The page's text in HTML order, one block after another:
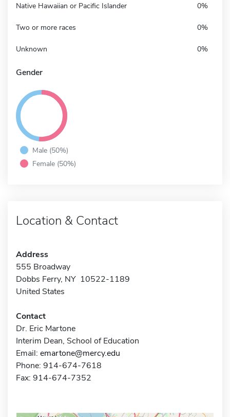
Native Hawaiian or Pacific Islander 0%
Two or more races 0%
Unknown 0%
Gender
Male (50%)
Female (50%)
Location & Contact
Address
555 Broadway
Dobbs Ferry, NY 10522-1189
United States
Contact
Dr. Eric Martone
Interim Dean, School of Education
Email: emartone@mercy.edu
Phone: 914-674-7618
Fax: 914-674-7352